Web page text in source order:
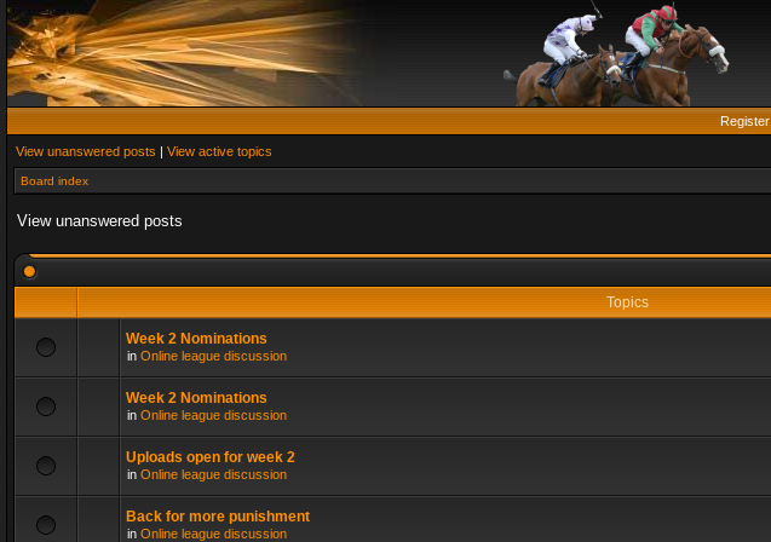
Register
View unanswered posts | View active topics
Board index
View unanswered posts
Topics
Week 2 Nominations
in Online league discussion
Week 2 Nominations
in Online league discussion
Uploads open for week 2
in Online league discussion
Back for more punishment
in Online league discussion